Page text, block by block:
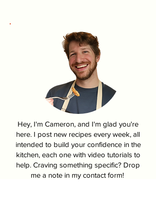
Hey, I'm Cameron, and I'm glad you're
here. I post new recipes every week, all
intended to build your confidence in the
kitchen, each one with video tutorials to
help. Craving something specific? Drop
me a note in my contact form!